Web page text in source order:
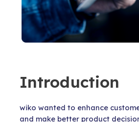
Introduction
wiko wanted to enhance
and make better product